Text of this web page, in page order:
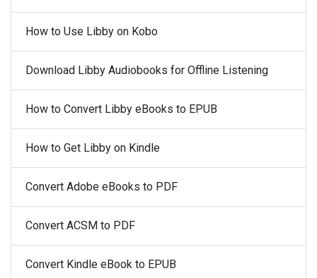
How to Use Libby on Kobo
Download Libby Audiobooks for Offline Listening
How to Convert Libby eBooks to EPUB
How to Get Libby on Kindle
Convert Adobe eBooks to PDF
Convert ACSM to PDF
Convert Kindle eBook to EPUB